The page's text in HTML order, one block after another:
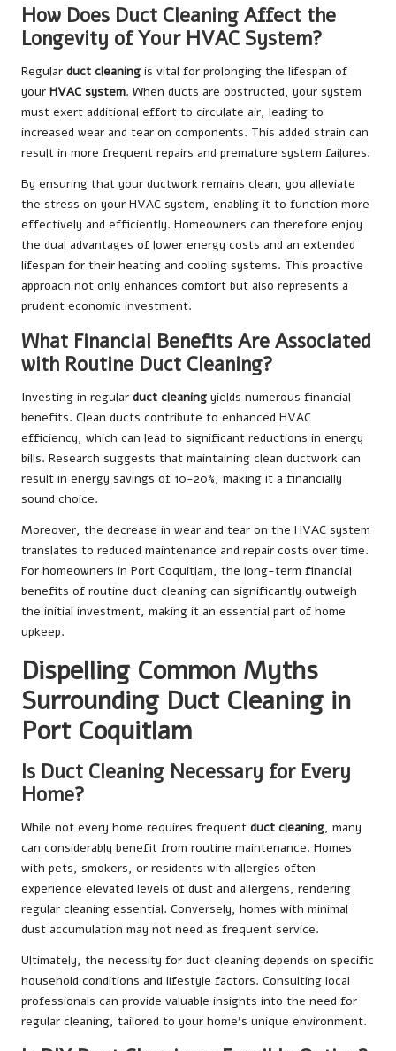
How Does Duct Cleaning Affect the
Longevity of Your HVAC System?
Regular duct cleaning is vital for prolonging the lifespan of
your HVAC system. When ducts are obstructed, your system
must exert additional effort to circulate air, leading to
increased wear and tear on components. This added strain can
result in more frequent repairs and premature system failures.
By ensuring that your ductwork remains clean, you alleviate
the stress on your HVAC system, enabling it to function more
effectively and efficiently. Homeowners can therefore enjoy
the dual advantages of lower energy costs and an extended
lifespan for their heating and cooling systems. This proactive
approach not only enhances comfort but also represents a
prudent economic investment.
What Financial Benefits Are Associated
with Routine Duct Cleaning?
Investing in regular duct cleaning yields numerous financial
benefits. Clean ducts contribute to enhanced HVAC
efficiency, which can lead to significant reductions in energy
bills. Research suggests that maintaining clean ductwork can
result in energy savings of 10-20%, making it a financially
sound choice.
Moreover, the decrease in wear and tear on the HVAC system
translates to reduced maintenance and repair costs over time.
For homeowners in Port Coquitlam, the long-term financial
benefits of routine duct cleaning can significantly outweigh
the initial investment, making it an essential part of home
upkeep.
Dispelling Common Myths
Surrounding Duct Cleaning in
Port Coquitlam
Is Duct Cleaning Necessary for Every
Home?
While not every home requires frequent duct cleaning, many
can considerably benefit from routine maintenance. Homes
with pets, smokers, or residents with allergies often
experience elevated levels of dust and allergens, rendering
regular cleaning essential. Conversely, homes with minimal
dust accumulation may not need as frequent service.
Ultimately, the necessity for duct cleaning depends on specific
household conditions and lifestyle factors. Consulting local
professionals can provide valuable insights into the need for
regular cleaning, tailored to your home’s unique environment.